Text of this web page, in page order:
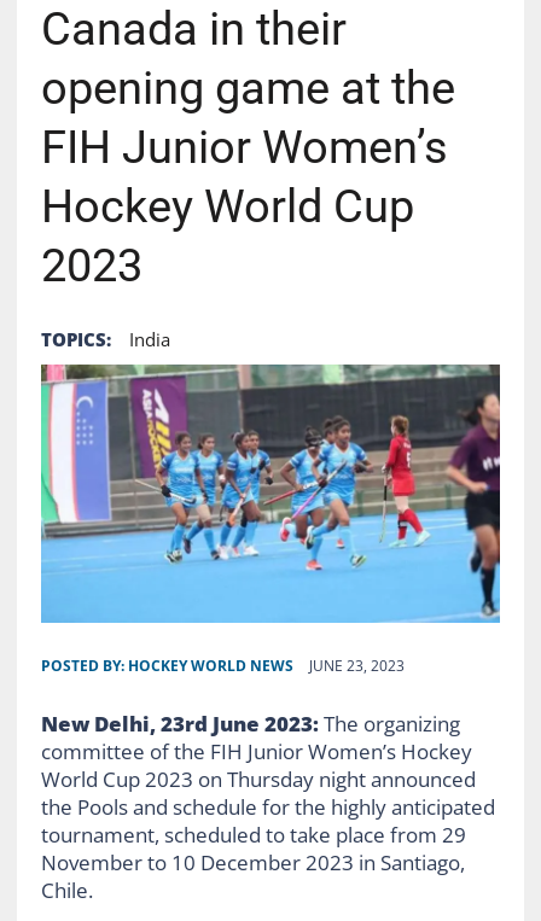
Canada in their
opening game at the
FIH Junior Women’s
Hockey World Cup
2023
TOPICS: India
POSTED BY: HOCKEY WORLD NEWS JUNE 23, 2023
New Delhi, 23rd June 2023:The organizing
committee of the FIH Junior Women’s Hockey
World Cup 2023 on Thursday night announced
the Pools and schedule for the highly anticipated
tournament, scheduled to take place from 29
November to 10 December 2023 in Santiago,
Chile.